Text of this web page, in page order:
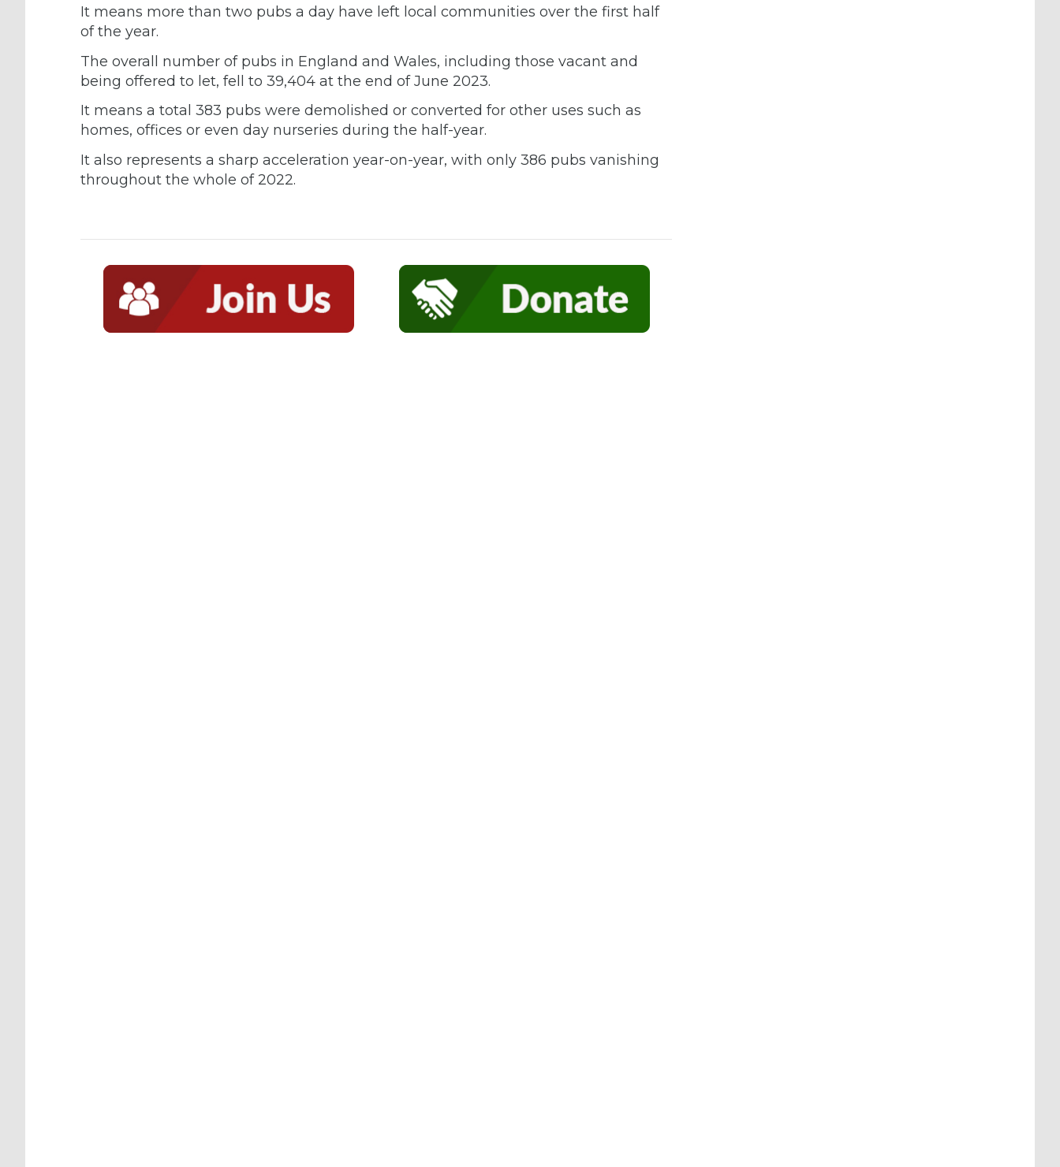
It means more than two pubs a day have left local communities over the first half
of the year.
The overall number of pubs in England and Wales, including those vacant and
being offered to let, fell to 39,404 at the end of June 2023.
It means a total 383 pubs were demolished or converted for other uses such as
homes, offices or even day nurseries during the half-year.
It also represents a sharp acceleration year-on-year, with only 386 pubs vanishing
throughout the whole of 2022.